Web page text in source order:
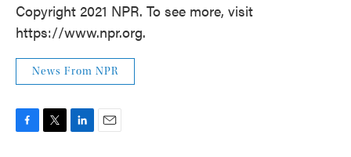
Copyright 2021 NPR. To see more, visit
https://www.npr.org.
News From NPR